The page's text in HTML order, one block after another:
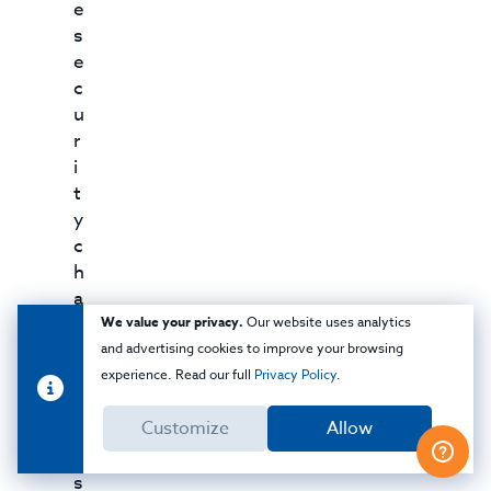
e
s
e
c
u
r
i
t
y
c
h
a
s
We value your privacy. Our website uses analytics
and advertising cookies to improve your browsing
experience. Read our full Privacy Policy.
Customize Allow